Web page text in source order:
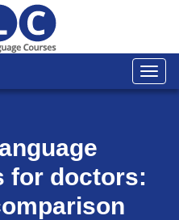
for doctors: